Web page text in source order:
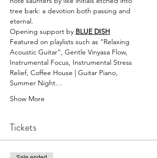
tree bark: a devotion both passing and
eternal.
Opening support by BLUE DISH
Featured on playlists such as “Relaxing
Acoustic Guitar”, Gentle Vinyasa Flow,
Instrumental Focus, Instrumental Stress
Relief, Coffee House | Guitar Piano,
Summer Night…
Show More
Tickets